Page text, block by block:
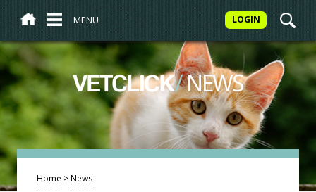
MENU LOGIN
VETCLICK/NEWS
Home >News